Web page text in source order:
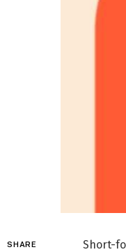
SHARE
Short-